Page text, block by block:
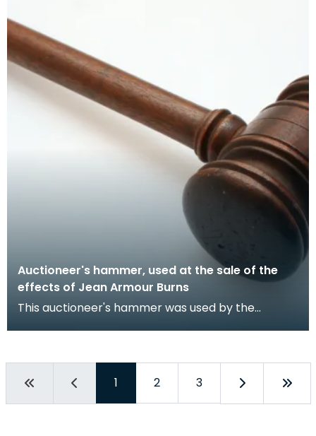
Auctioneer's hammer, used at the sale of the
effects of Jean Armour Burns
This auctioneer's hammer was used by the
1 2 3